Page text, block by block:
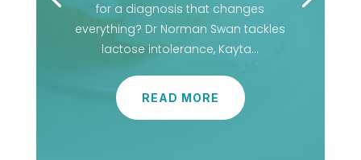
for a diagnosis that changes
everything? Dr Norman Swan tackles
lactose intolerance, Kayta…
READ MORE